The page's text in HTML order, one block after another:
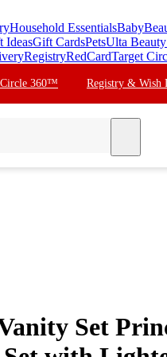
Household EssentialsBaby
IdeasGift CardsPetsUlta
RegistryRedCardTarget
Circle 360™ Registry & Wish
Set